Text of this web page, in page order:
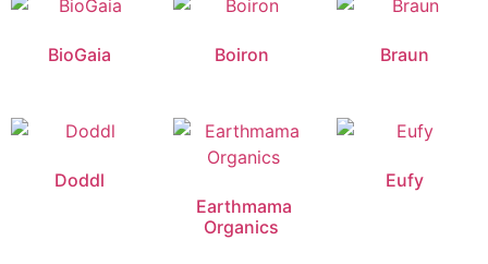
BioGaia Boiron Braun
Doddl
Earthmama
Organics
Eufy